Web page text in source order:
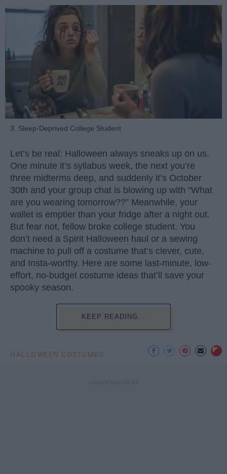
3. Sleep-Deprived College Student
Let’s be real: Halloween always sneaks up on us.
One minute it’s syllabus week, the next you’re
three midterms deep, and suddenly it’s October
30th and your group chat is blowing up with “What
are you wearing tomorrow??” Meanwhile, your
wallet is emptier than your fridge after a night out.
But fear not, fellow broke college student. You
don’t need a Spirit Halloween haul or a sewing
machine to pull off a costume that’s clever, cute,
and Insta-worthy. Here are some last-minute, low-
effort, no-budget costume ideas that’ll save your
spooky season.
KEEP READING...
HALLOWEEN COSTUMES